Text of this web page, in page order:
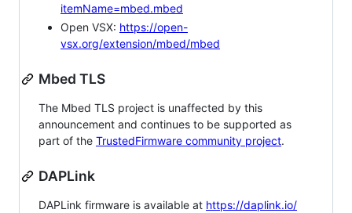
itemName=mbed.mbed
Open VSX: https://open-
vsx.org/extension/mbed/mbed
Mbed TLS
The Mbed TLS project is unaffected by this
announcement and continues to be supported as
part of the TrustedFirmware community project.
DAPLink
DAPLink firmware is available at https://daplink.io/